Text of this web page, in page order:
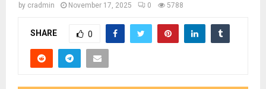
by cradmin November 17, 2025 0 5788
SHARE 0